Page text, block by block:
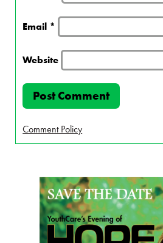
Email *
Website
Comment Policy
Page Sidebar